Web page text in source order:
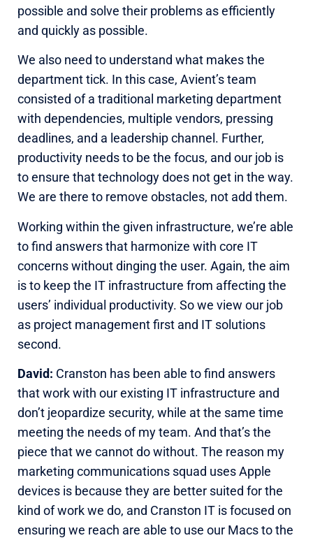
possible and solve their problems as efficiently
and quickly as possible.
We also need to understand what makes the
department tick. In this case, Avient’s team
consisted of a traditional marketing department
with dependencies, multiple vendors, pressing
deadlines, and a leadership channel. Further,
productivity needs to be the focus, and our job is
to ensure that technology does not get in the way.
We are there to remove obstacles, not add them.
Working within the given infrastructure, we’re able
to find answers that harmonize with core IT
concerns without dinging the user. Again, the aim
is to keep the IT infrastructure from affecting the
users’ individual productivity. So we view our job
as project management first and IT solutions
second.
David: Cranston has been able to find answers
that work with our existing IT infrastructure and
don’t jeopardize security, while at the same time
meeting the needs of my team. And that’s the
piece that we cannot do without. The reason my
marketing communications squad uses Apple
devices is because they are better suited for the
kind of work we do, and Cranston IT is focused on
ensuring we reach are able to use our Macs to the